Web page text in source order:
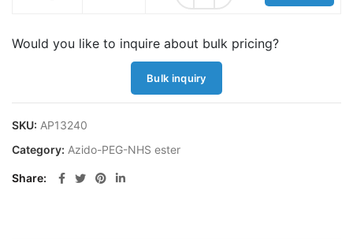
Would you like to inquire about bulk pricing?
Bulk inquiry
SKU: AP13240
Category: Azido-PEG-NHS ester
Share